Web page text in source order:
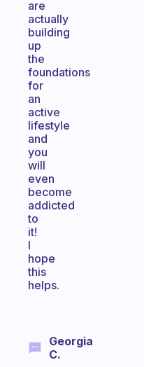
are
actually
building
up
the
foundations
for
an
active
lifestyle
and
you
will
even
become
addicted
to
it!
I
hope
this
helps.
Georgia
C.